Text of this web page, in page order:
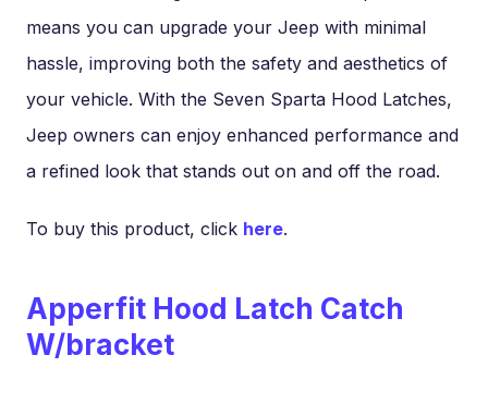
means you can upgrade your Jeep with minimal
hassle, improving both the safety and aesthetics of
your vehicle. With the Seven Sparta Hood Latches,
Jeep owners can enjoy enhanced performance and
a refined look that stands out on and off the road.
To buy this product, click here.
Apperfit Hood Latch Catch
W/bracket